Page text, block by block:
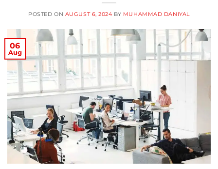
POSTED ON AUGUST 6, 2024 BY MUHAMMAD DANIYAL
06
Aug